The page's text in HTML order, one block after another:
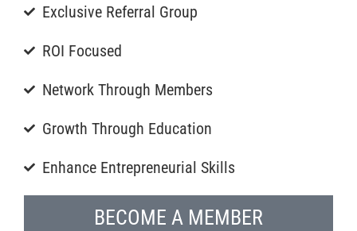
Exclusive Referral Group
ROI Focused
Network Through Members
Growth Through Education
Enhance Entrepreneurial Skills
BECOME A MEMBER